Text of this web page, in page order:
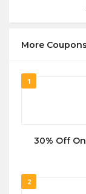
More
1
30% Off
2